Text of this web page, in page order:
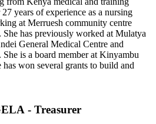
years of experience as a nursing
at Merruesh community centre
She has previously worked at Mulatya
General Medical Centre and
is a board member at Kinyambu
won several grants to build and
- Treasurer